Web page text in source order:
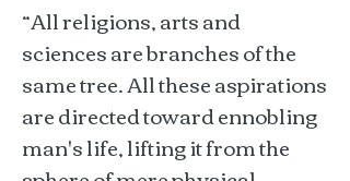
“All religions, arts and
sciences are branches of the
same tree. All these aspirations
are directed toward ennobling
man's life, lifting it from the